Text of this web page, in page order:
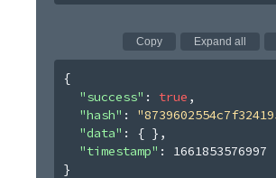
Copy Expand all
{
"success" : true ,
"hash" :
"data" : { } ,
"timestamp" : 1661853576997
}